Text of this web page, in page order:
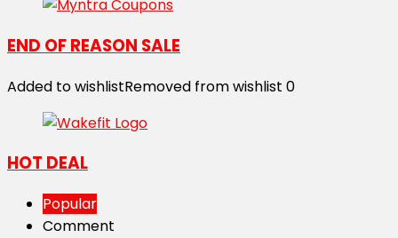
END OF REASON SALE
Added to wishlistRemoved from wishlist 0
HOT DEAL
Popular
Comment